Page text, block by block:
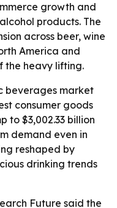
growth and
products. The
across beer, wine
America and
the heavy lifting.
beverages market
consumer goods
to $3,002.33 billion
demand even in
reshaped by
drinking trends
Future said the